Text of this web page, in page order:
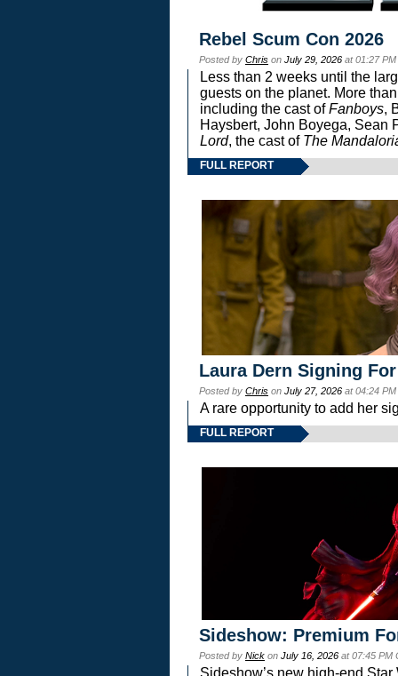
Rebel Scum Con 2026
Posted by Chris on July 29, 2026 at 01:27
Less than 2 weeks until the
guests on the planet. More
including the cast ofFanboys,
Haysbert, John Boyega, Sean
Lord, the cast of The
FULL REPORT
Laura Dern Signing
Posted by Chris on July 27, 2026 at 04:24
A rare opportunity to add her
FULL REPORT
Sideshow: Premium
Posted by Nick on July 16, 2026 at 07:45 PM